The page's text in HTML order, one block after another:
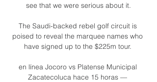
see that we were serious about it.
The Saudi-backed rebel golf circuit is
poised to reveal the marquee names who
have signed up to the $225m tour.
en línea Jocoro vs Platense Municipal
Zacatecoluca hace 15 horas —